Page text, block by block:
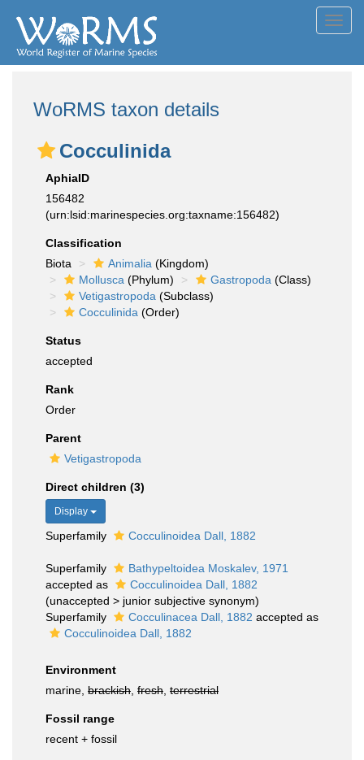
WoRMS taxon details
Cocculinida
AphiaID
156482
(urn:lsid:marinespecies.org:taxname:156482)
Classification
Biota
Animalia (Kingdom)
Mollusca (Phylum) Gastropoda (Class)
Vetigastropoda (Subclass)
Cocculinida (Order)
Status
accepted
Rank
Order
Parent
Vetigastropoda
Direct children (3)
Display
Superfamily Cocculinoidea Dall, 1882
Superfamily
Bathypeltoidea Moskalev, 1971
accepted as
Cocculinoidea Dall, 1882
(unaccepted > junior subjective synonym)
Superfamily
Cocculinacea Dall, 1882 accepted as
Cocculinoidea Dall, 1882
Environment
marine, brackish fresh terrestrial
Fossil range
recent + fossil